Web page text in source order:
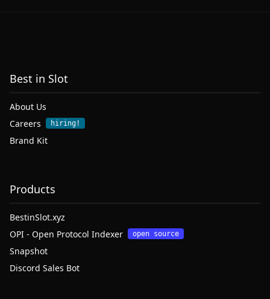
Best in Slot
About Us
Careers
hiring!
Brand Kit
Products
BestinSlot.xyz
OPI - Open Protocol Indexer
open source
Snapshot
Discord Sales Bot